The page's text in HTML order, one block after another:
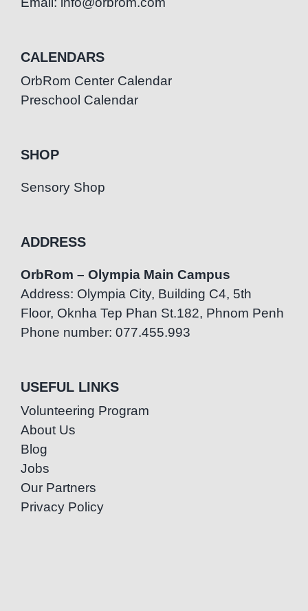
CALENDARS
OrbRom Center Calendar
Preschool Calendar
SHOP
Sensory Shop
ADDRESS
OrbRom – Olympia Main Campus
Address: Olympia City, Building C4, 5th
Floor, Oknha Tep Phan St.182, Phnom Penh
Phone number: 077.455.993
USEFUL LINKS
Volunteering Program
About Us
Blog
Jobs
Our Partners
Privacy Policy